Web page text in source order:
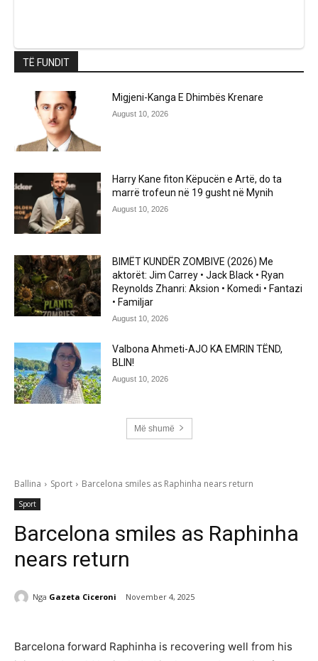
TË FUNDIT
Migjeni-Kanga E Dhimbës Krenare
August 10, 2026
Harry Kane fiton Këpucën e Artë, do ta
marrë trofeun në 19 gusht në Mynih
August 10, 2026
BIMËT KUNDËR ZOMBIVE (2026) Me
aktorët: Jim Carrey • Jack Black • Ryan
Reynolds Zhanri: Aksion • Komedi • Fantazi
• Familjar
August 10, 2026
Valbona Ahmeti-AJO KA EMRIN TËND,
BLIN!
August 10, 2026
Më shumë